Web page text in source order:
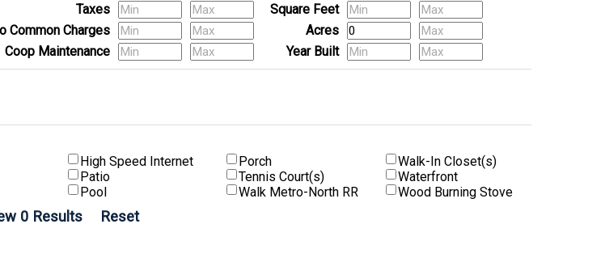
Taxes
Common Charges
Coop Maintenance
Family) # of Units
Square Feet
Acres
Year Built
High Speed Internet
Patio
Pool
Porch
Tennis Court(s)
Walk Metro-North RR
Walk-In Closet(s)
Waterfront
Wood Burning Stove